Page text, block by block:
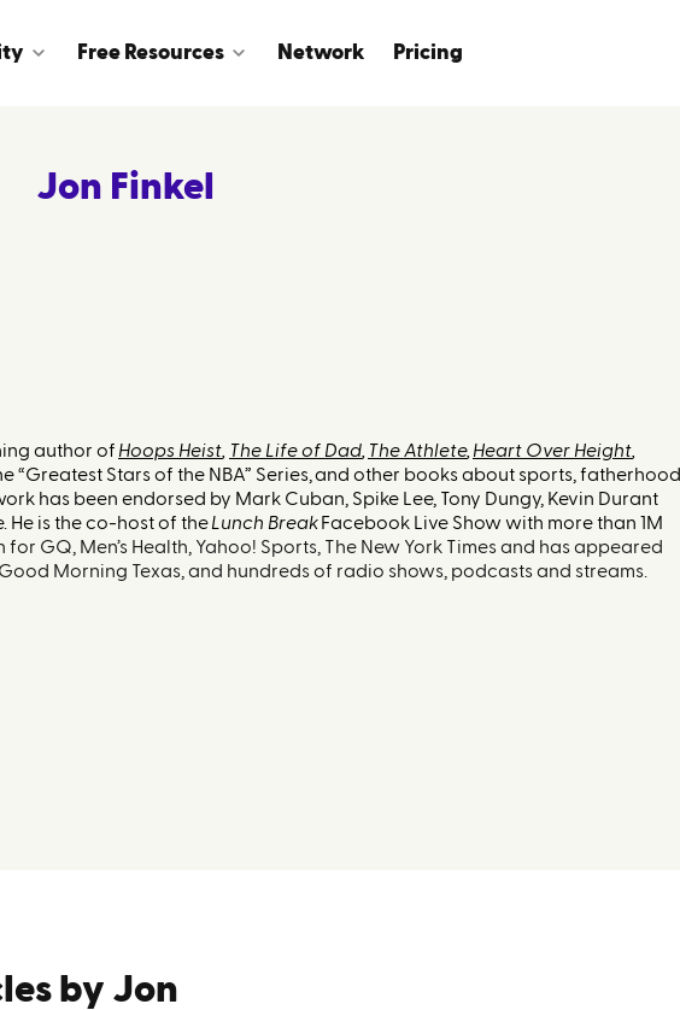
Free Resources Network Pricing
Jon Finkel
author of Hoops Heist The Life of Dad The Athlete, Heart Over Height
“Greatest Stars of the NBA” Series, and other books about sports, fatherhood,
has been endorsed by Mark Cuban, Spike Lee, Tony Dungy, Kevin Durant
He is the co-host of theLunch Break Facebook Live Show with more than 1M
for GQ, Men’s Health, Yahoo! Sports, The New York Times and has appeared
Morning Texas, and hundreds of radio shows, podcasts and streams.
by Jon